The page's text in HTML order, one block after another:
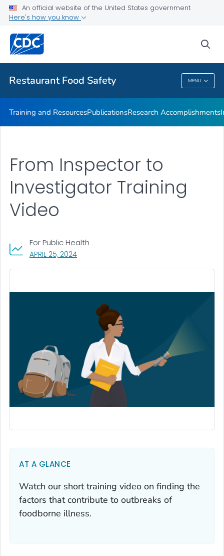
An official website of the United States government
Here's how you know
Restaurant Food Safety MENU
Investigations Accomplishments
Investigations
Improving Practices
VIEW ALL
Restaurant Food Safety
Training and ResourcesPublicationsResearch Accomplishments
APRIL 25, 2024, VISIT LINK FOR DETAILS.
For Public Health
From Inspector to
Investigator Training
Video
AT A GLANCE
Watch our short training video on finding the
factors that contribute to outbreaks of
foodborne illness.